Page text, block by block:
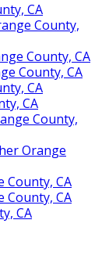
CA
County,
County, CA
County, CA
CA
CA
County,
Orange
County, CA
County, CA
CA